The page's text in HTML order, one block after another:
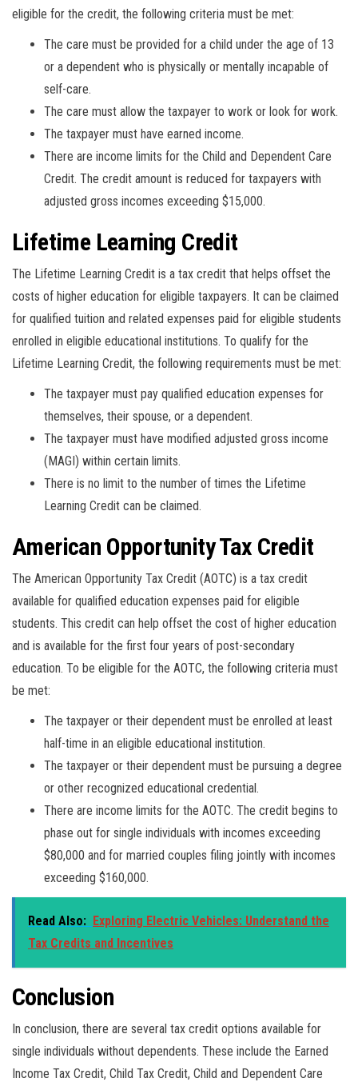
eligible for the credit, the following criteria must be met:
The care must be provided for a child under the age of 13
or a dependent who is physically or mentally incapable of
self-care.
The care must allow the taxpayer to work or look for work.
The taxpayer must have earned income.
There are income limits for the Child and Dependent Care
Credit. The credit amount is reduced for taxpayers with
adjusted gross incomes exceeding $15,000.
Lifetime Learning Credit
The Lifetime Learning Credit is a tax credit that helps offset the
costs of higher education for eligible taxpayers. It can be claimed
for qualified tuition and related expenses paid for eligible students
enrolled in eligible educational institutions. To qualify for the
Lifetime Learning Credit, the following requirements must be met:
The taxpayer must pay qualified education expenses for
themselves, their spouse, or a dependent.
The taxpayer must have modified adjusted gross income
(MAGI) within certain limits.
There is no limit to the number of times the Lifetime
Learning Credit can be claimed.
American Opportunity Tax Credit
The American Opportunity Tax Credit (AOTC) is a tax credit
available for qualified education expenses paid for eligible
students. This credit can help offset the cost of higher education
and is available for the first four years of post-secondary
education. To be eligible for the AOTC, the following criteria must
be met:
The taxpayer or their dependent must be enrolled at least
half-time in an eligible educational institution.
The taxpayer or their dependent must be pursuing a degree
or other recognized educational credential.
There are income limits for the AOTC. The credit begins to
phase out for single individuals with incomes exceeding
$80,000 and for married couples filing jointly with incomes
exceeding $160,000.
Read Also: Exploring Electric Vehicles: Understand the
Tax Credits and Incentives
Conclusion
In conclusion, there are several tax credit options available for
single individuals without dependents. These include the Earned
Income Tax Credit, Child Tax Credit, Child and Dependent Care